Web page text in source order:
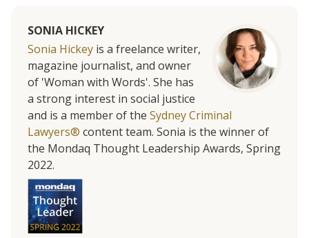
SONIA HICKEY
Sonia Hickey is a freelance writer,
magazine journalist, and owner
of 'Woman with Words'. She has
a strong interest in social justice
and is a member of the Sydney Criminal
Lawyers® content team. Sonia is the winner of
the Mondaq Thought Leadership Awards, Spring
2022.